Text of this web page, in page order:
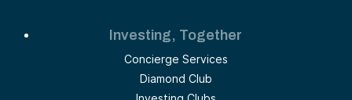
Investing, Together
Concierge Services
Diamond Club